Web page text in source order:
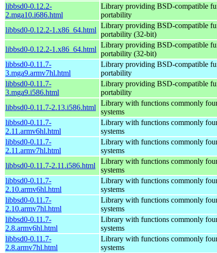
libbsd0-0.12.2-
2.mga10.i686.html
Library providing BSD-compatible
portability
libbsd0-0.12.2-1.x86_64.html
Library providing BSD-compatible
portability (32-bit)
libbsd0-0.12.2-1.x86_64.html
Library providing BSD-compatible
portability (32-bit)
libbsd0-0.11.7-
3.mga9.armv7hl.html
Library providing BSD-compatible
portability
libbsd0-0.11.7-
3.mga9.i586.html
Library providing BSD-compatible
portability
libbsd0-0.11.7-2.13.i586.html
Library with functions commonly
systems
libbsd0-0.11.7-
2.11.armv6hl.html
Library with functions commonly
systems
libbsd0-0.11.7-
2.11.armv7hl.html
Library with functions commonly
systems
libbsd0-0.11.7-2.11.i586.html
Library with functions commonly
systems
libbsd0-0.11.7-
2.10.armv6hl.html
Library with functions commonly
systems
libbsd0-0.11.7-
2.10.armv7hl.html
Library with functions commonly
systems
libbsd0-0.11.7-
2.8.armv6hl.html
Library with functions commonly
systems
libbsd0-0.11.7-
2.8.armv7hl.html
Library with functions commonly
systems